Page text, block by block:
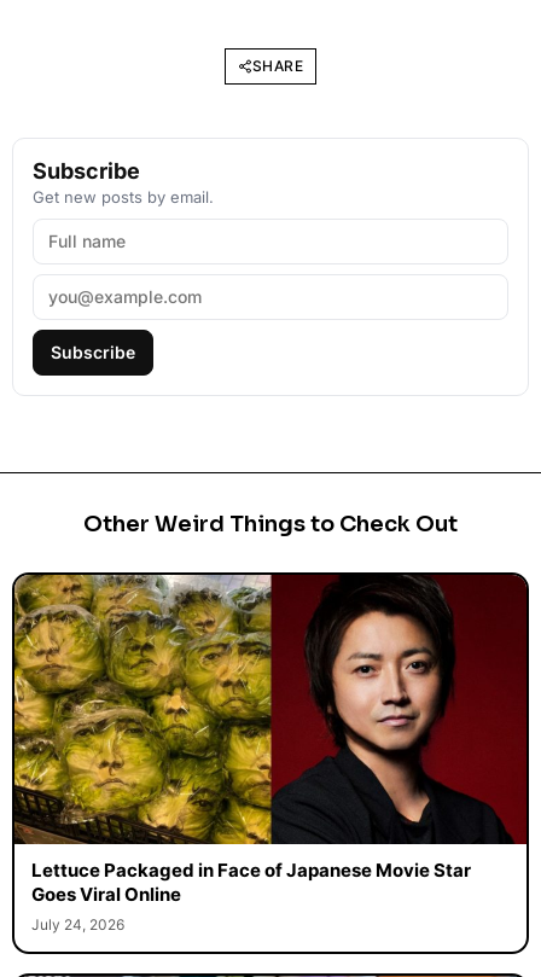
SHARE
Subscribe
Get new posts by email.
Subscribe
Other Weird Things to Check Out
Lettuce Packaged in Face of Japanese Movie Star
Goes Viral Online
July 24, 2026